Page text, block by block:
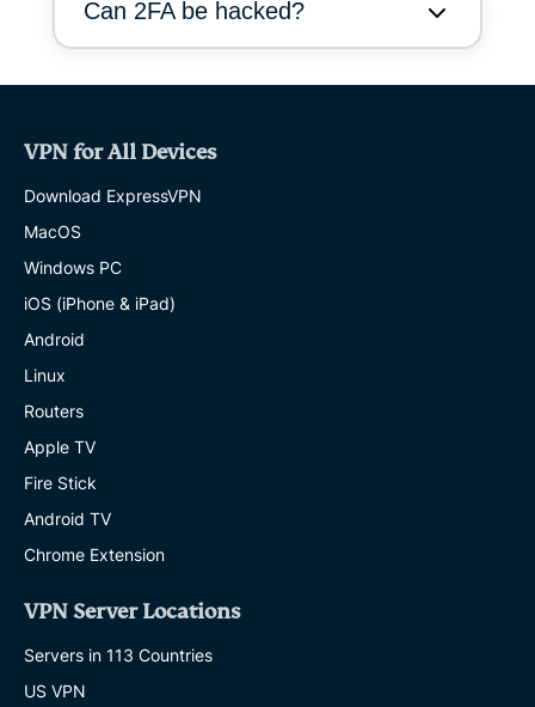
Can 2FA be hacked?
VPN for All Devices
Download ExpressVPN
MacOS
Windows PC
iOS (iPhone & iPad)
Android
Linux
Routers
Apple TV
Fire Stick
Android TV
Chrome Extension
VPN Server Locations
Servers in 113 Countries
US VPN